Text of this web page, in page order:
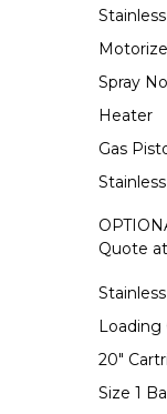
Spray
Heater
Gas
Quote at
Loading
20"
Size 1